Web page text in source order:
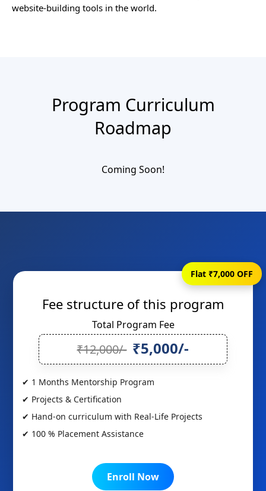
website-building tools in the world.
Program Curriculum
Roadmap
Coming Soon!
Flat ₹7,000 OFF
Fee structure of this program
Total Program Fee
₹12,000/- ₹5,000/-
✔ 1 Months Mentorship Program
✔ Projects & Certification
✔ Hand-on curriculum with Real-Life Projects
✔ 100 % Placement Assistance
Enroll Now